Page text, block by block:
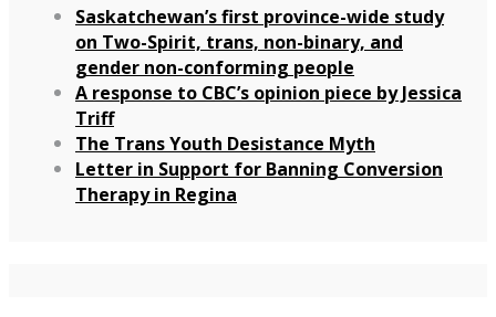
Saskatchewan’s first province-wide study
on Two-Spirit, trans, non-binary, and
gender non-conforming people
A response to CBC’s opinion piece by Jessica
Triff
The Trans Youth Desistance Myth
Letter in Support for Banning Conversion
Therapy in Regina